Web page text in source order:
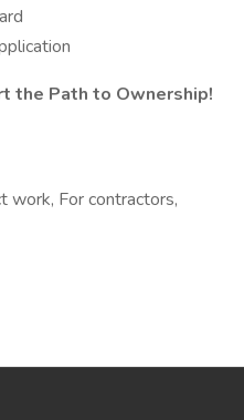
the Path to Ownership!
work, For contractors,